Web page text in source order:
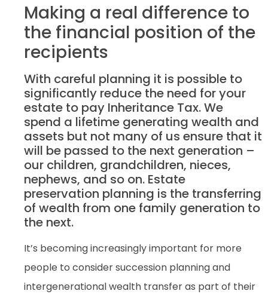
Making a real difference to
the financial position of the
recipients
With careful planning it is possible to
significantly reduce the need for your
estate to pay Inheritance Tax. We
spend a lifetime generating wealth and
assets but not many of us ensure that it
will be passed to the next generation –
our children, grandchildren, nieces,
nephews, and so on. Estate
preservation planning is the transferring
of wealth from one family generation to
the next.
It’s becoming increasingly important for more
people to consider succession planning and
intergenerational wealth transfer as part of their